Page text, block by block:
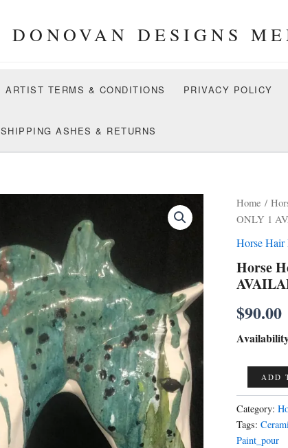
DONOVAN DESIGNS
ARTIST TERMS & CONDITIONS PRIVACY POLICY
SHIPPING ASHES & RETURNS
Home /
ONLY 1
Horse Hair
Horse
$90.00
Head
paint
pour
Art
Deco
ADD
Category:
Tags:
Paint_pour